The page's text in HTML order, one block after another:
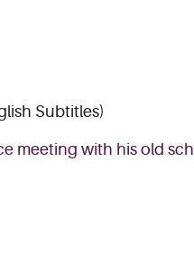
Subtitles)
meeting with his old